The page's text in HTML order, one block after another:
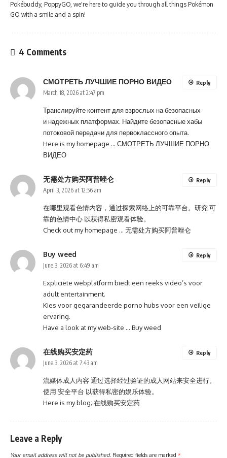
Pokébuddy, PoppyGO, we're here to guide you through all things Pokémon
GO with a smile and a spin!
4 Comments
СМОТРЕТЬ ЛУЧШИЕ ПОРНО ВИДЕО
March 18, 2026 at 2:47 pm
Транслируйте контент для взрослых на безопасных
и надежных платформах. Найдите безопасные хабы
потоковой передачи для первоклассного опыта.
Here is my homepage … СМОТРЕТЬ ЛУЧШИЕ ПОРНО
ВИДЕО
Reply
无需处方购买阿普唑仑
April 3, 2026 at 12:56 am
在哪里观看色情内容，通过探索网络上的可靠平台。研究 可
靠的色情中心 以获得私密观看体验。
Check out my homepage … 无需处方购买阿普唑仑
Reply
Buy weed
June 3, 2026 at 6:49 am
Expliciete webplatform biedt een reeks video’s voor
adult entertainment.
Kies voor gegarandeerde porno hubs voor een veilige
ervaring.
Have a look at my web-site … Buy weed
Reply
在线购买安定药
June 3, 2026 at 7:43 am
流媒体成人内容 通过选择经过验证的成人网站来安全进行。
使用 安全平台 以获得私密的娱乐体验。
Here is my blog; 在线购买安定药
Reply
Leave a Reply
Your email address will not be published. Required fields are marked *